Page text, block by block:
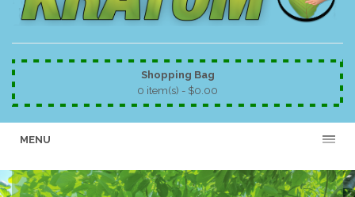
Shopping Bag
0 item(s) - $0.00
MENU